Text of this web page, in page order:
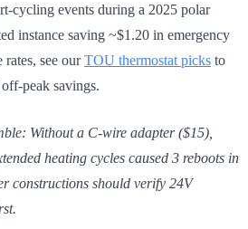
cycling events during a 2025 polar
instance saving ~$1.20 in emergency
rates, see ourTOU thermostat picks to
peak savings.
Without a C-wire adapter ($15),
heating cycles caused 3 reboots in
constructions should verify 24V